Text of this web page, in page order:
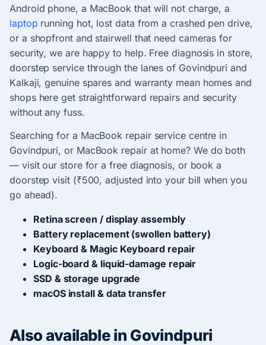
Android phone, a MacBook that will not charge, a
laptop running hot, lost data from a crashed pen drive,
or a shopfront and stairwell that need cameras for
security, we are happy to help. Free diagnosis in store,
doorstep service through the lanes of Govindpuri and
Kalkaji, genuine spares and warranty mean homes and
shops here get straightforward repairs and security
without any fuss.
Searching for a MacBook repair service centre in
Govindpuri, or MacBook repair at home? We do both
— visit our store for a free diagnosis, or book a
doorstep visit (₹500, adjusted into your bill when you
go ahead).
Retina screen / display assembly
Battery replacement (swollen battery)
Keyboard & Magic Keyboard repair
Logic-board & liquid-damage repair
SSD & storage upgrade
macOS install & data transfer
Also available in Govindpuri